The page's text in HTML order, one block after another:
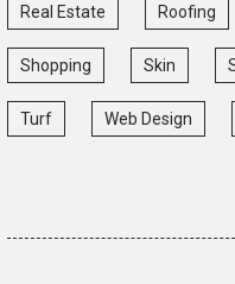
Real Estate Roofing
Shopping Skin
Turf Web Design